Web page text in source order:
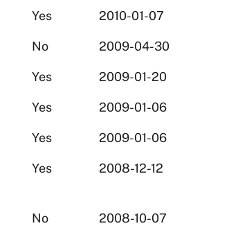
Yes 2010-01-07
No 2009-04-30
Yes 2009-01-20
Yes 2009-01-06
Yes 2009-01-06
Yes 2008-12-12
No 2008-10-07